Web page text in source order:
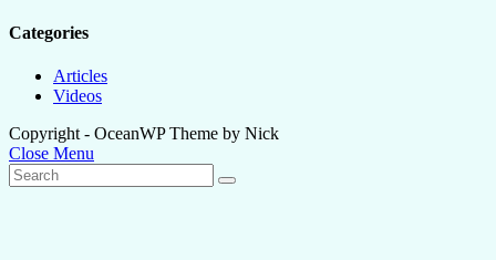
Categories
Articles
Videos
Copyright - OceanWP Theme by Nick
Close Menu